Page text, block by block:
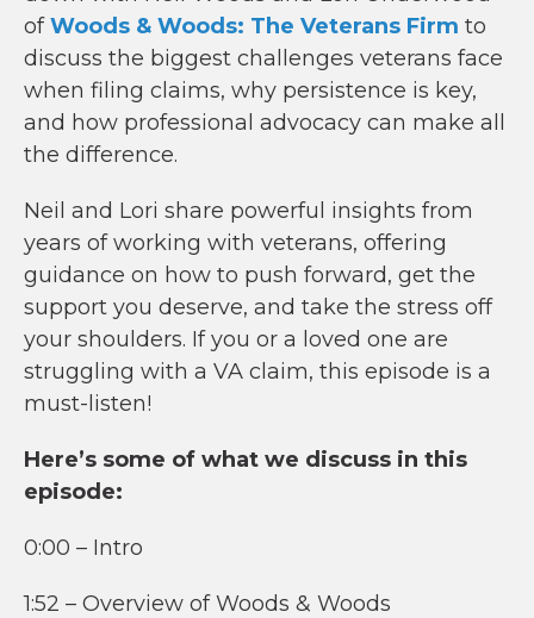
ofWoods & Woods: The Veterans Firm to
discuss the biggest challenges veterans face
when filing claims, why persistence is key,
and how professional advocacy can make all
the difference.
Neil and Lori share powerful insights from
years of working with veterans, offering
guidance on how to push forward, get the
support you deserve, and take the stress off
your shoulders. If you or a loved one are
struggling with a VA claim, this episode is a
must-listen!
Here’s some of what we discuss in this
episode:
0:00 – Intro
1:52 – Overview of Woods & Woods